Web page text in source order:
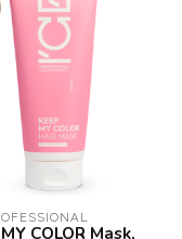
COLOR Mask,